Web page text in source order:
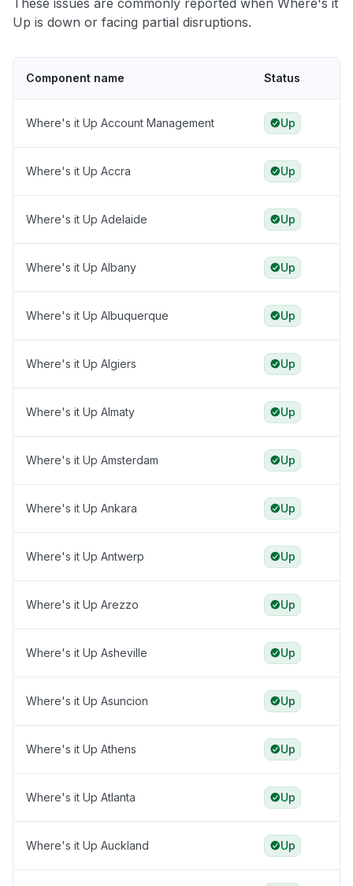
These issues are commonly reported when Where's it
Up is down or facing partial disruptions.
Component name Status
Where's it Up Account Management Up
Where's it Up Accra Up
Where's it Up Adelaide Up
Where's it Up Albany Up
Where's it Up Albuquerque Up
Where's it Up Algiers Up
Where's it Up Almaty Up
Where's it Up Amsterdam Up
Where's it Up Ankara Up
Where's it Up Antwerp Up
Where's it Up Arezzo Up
Where's it Up Asheville Up
Where's it Up Asuncion Up
Where's it Up Athens Up
Where's it Up Atlanta Up
Where's it Up Auckland Up